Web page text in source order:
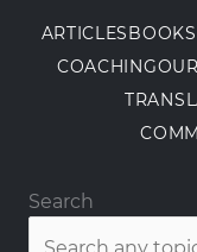
ARTICLESBOOKS
COACHING
Search